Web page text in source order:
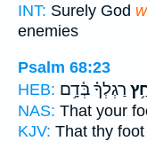
INT: Surely God
enemies
Psalm 68:23
HEB: רַגְלְךָ֗ בְּ֫דָ֥ם
NAS: That your
KJV: That thy foot